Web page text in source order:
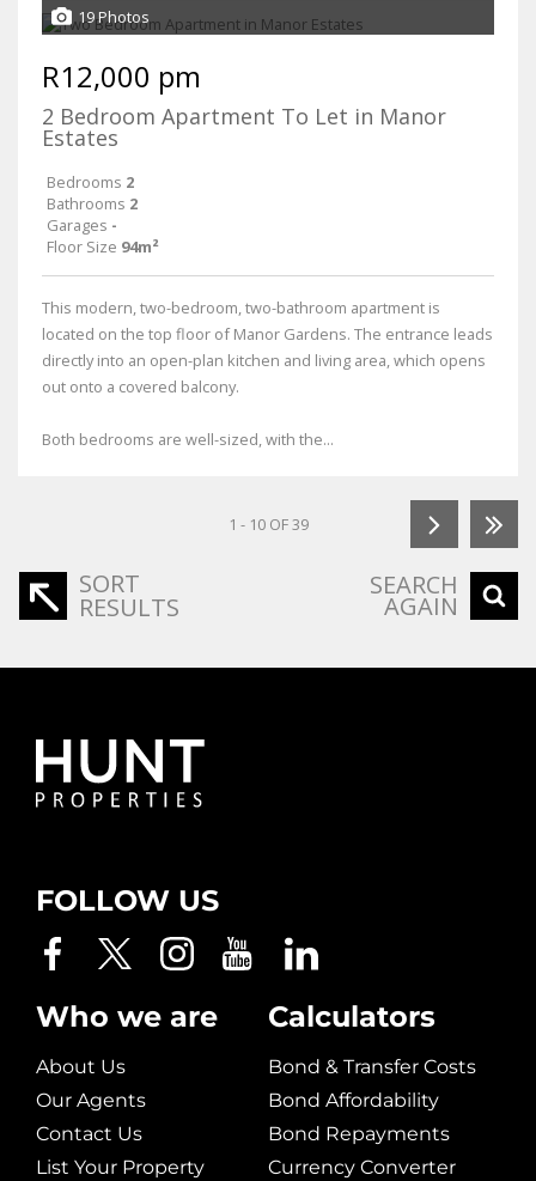
19 Photos
R12,000 pm
2 Bedroom Apartment To Let in Manor
Estates
Bedrooms 2
Bathrooms 2
Garages -
Floor Size 94m²
This modern, two-bedroom, two-bathroom apartment is
located on the top floor of Manor Gardens. The entrance leads
directly into an open-plan kitchen and living area, which opens
out onto a covered balcony.
Both bedrooms are well-sized, with the...
1 - 10 OF 39
SORT
RESULTS
SEARCH
AGAIN
FOLLOW US
Who we are
About Us
Our Agents
Contact Us
List Your Property
Calculators
Bond & Transfer Costs
Bond Affordability
Bond Repayments
Currency Converter